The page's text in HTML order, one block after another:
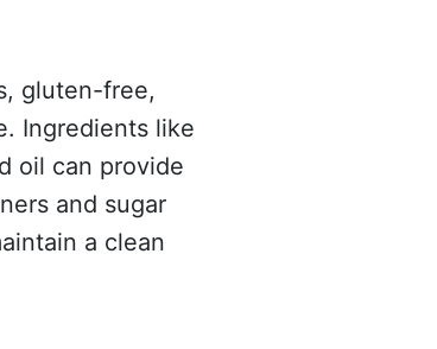
gluten-free,
Ingredients like
oil can provide
and sugar
a clean